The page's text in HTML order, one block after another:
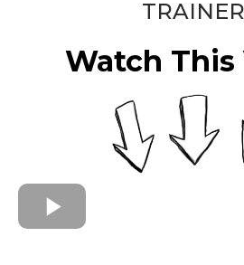
Watch This